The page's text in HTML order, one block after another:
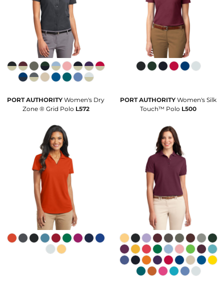
PORT AUTHORITY Women's Dry
Zone ® Grid Polo L572
PORT AUTHORITY Women's Silk
Touch™ Polo L500